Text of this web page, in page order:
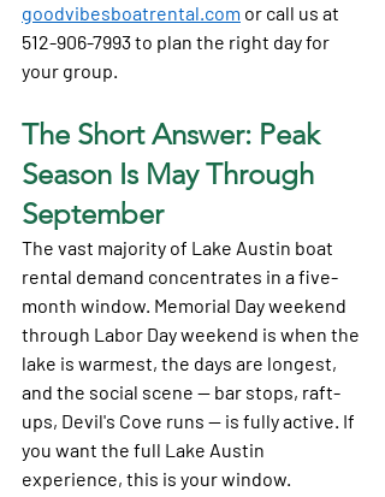
goodvibesboatrental.com or call us at
512-906-7993 to plan the right day for
your group.
The Short Answer: Peak
Season Is May Through
September
The vast majority of Lake Austin boat
rental demand concentrates in a five-
month window. Memorial Day weekend
through Labor Day weekend is when the
lake is warmest, the days are longest,
and the social scene — bar stops, raft-
ups, Devil's Cove runs — is fully active. If
you want the full Lake Austin
experience, this is your window.